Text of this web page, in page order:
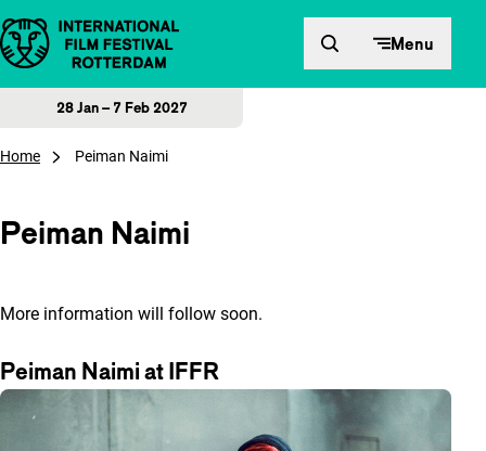
Skip to content Menu
28 Jan – 7 Feb 2027
Home Peiman Naimi
Peiman Naimi
More information will follow soon.
Peiman Naimi at IFFR